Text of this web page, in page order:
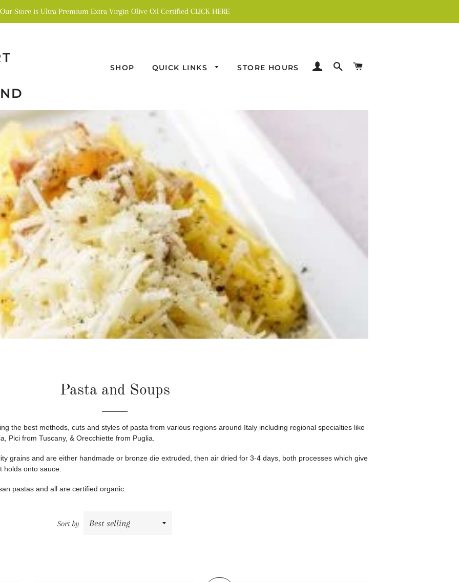
Our Store is Ultra Premium Extra Virgin Olive Oil Certified CLICK HERE
SHOP QUICK LINKS STORE HOURS LOG INSEARCH
Pasta and Soups
the best methods, cuts and styles of pasta from various regions around Italy including regional specialties like
Pici from Tuscany, & Orecchiette from Puglia.
grains and are either handmade or bronze die extruded, then air dried for 3-4 days, both processes which give
onto sauce.
pastas and all are certified organic.
Sort by